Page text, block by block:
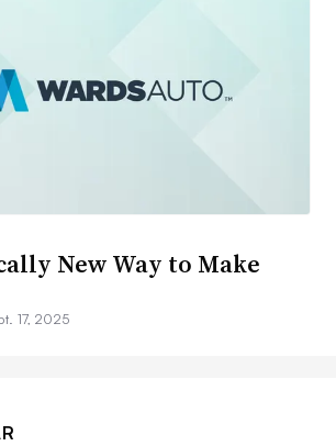
New Way to Make
17, 2025